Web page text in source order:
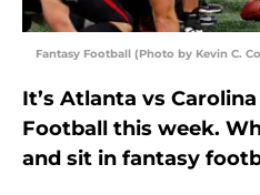
Fantasy Football (Photo by Kevin C.
It’s Atlanta vs
Football this week.
and sit in fantasy